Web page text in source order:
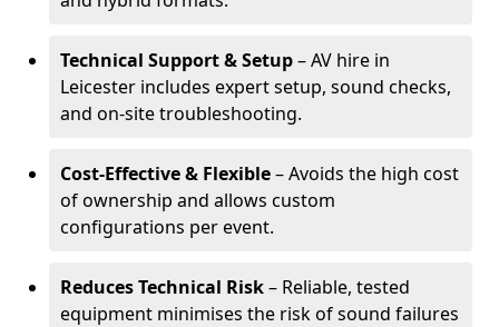
Technical Support & Setup– AV hire in
Leicester includes expert setup, sound checks,
and on-site troubleshooting.
Cost-Effective & Flexible– Avoids the high cost
of ownership and allows custom
configurations per event.
Reduces Technical Risk– Reliable, tested
equipment minimises the risk of sound failures